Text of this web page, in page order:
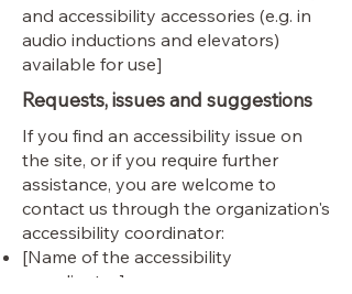
and accessibility accessories (e.g. in
audio inductions and elevators)
available for use]
Requests, issues and suggestions
If you find an accessibility issue on
the site, or if you require further
assistance, you are welcome to
contact us through the organization's
accessibility coordinator:
[Name of the accessibility
coordinator]